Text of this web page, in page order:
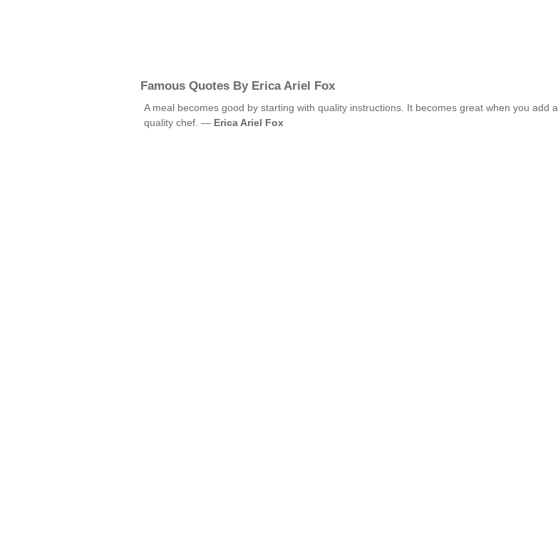
Famous Quotes By Erica Ariel Fox
A meal becomes good by starting with quality instructions. It becomes great when you add a
quality chef. — Erica Ariel Fox